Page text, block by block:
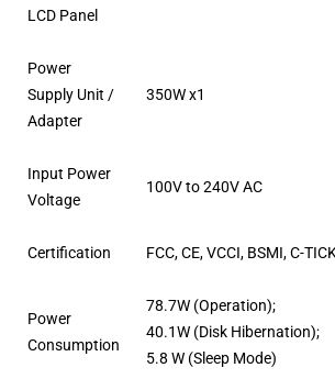
LCD Panel
Power
Supply Unit /
Adapter
350W x1
Input Power
Voltage
100V to 240V AC
Certification FCC, CE, VCCI, BSMI, C-
Power
Consumption
78.7W (Operation);
40.1W (Disk Hibernation);
5.8 W (Sleep Mode)